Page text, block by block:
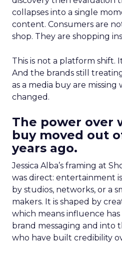
collapses into a single
content. Consumers are
shop. They are shopping
This is not a platform shift.
And the brands still
as a media buy are
changed.
The power over
buy moved out
years ago.
Jessica Alba’s framing at
was direct: entertainment
by studios, networks, or a
makers. It is shaped by
which means influence
brand messaging and into
who have built credibility